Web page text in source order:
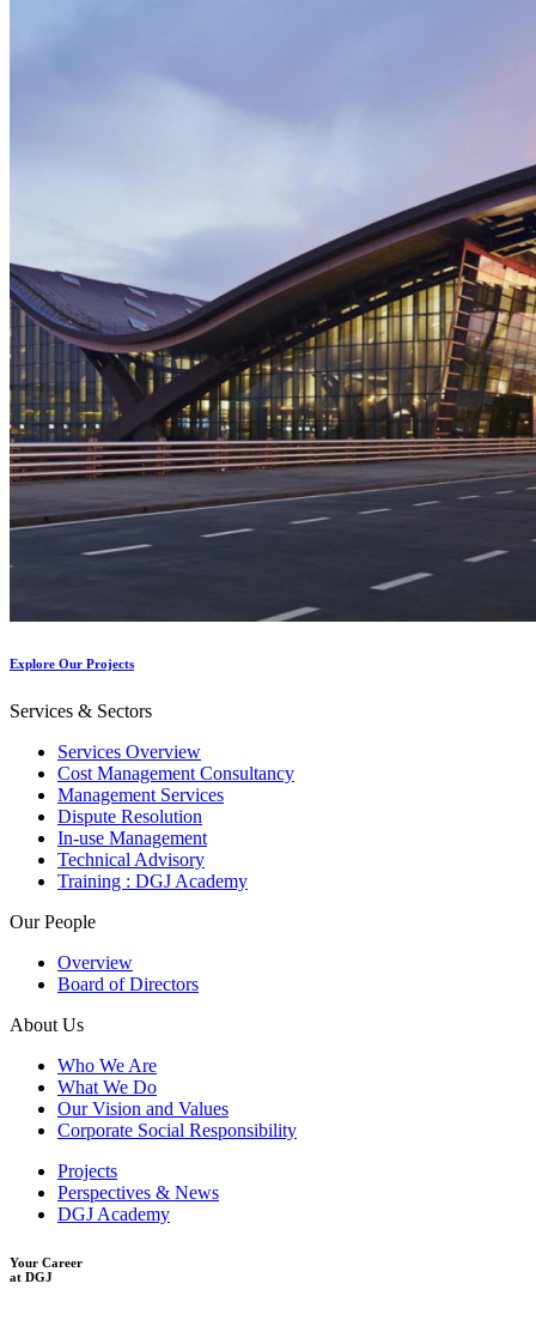
Explore Our Projects
Services & Sectors
Services Overview
Cost Management Consultancy
Management Services
Dispute Resolution
In-use Management
Technical Advisory
Training : DGJ Academy
Our People
Overview
Board of Directors
About Us
Who We Are
What We Do
Our Vision and Values
Corporate Social Responsibility
Projects
Perspectives & News
DGJ Academy
Your Career
at DGJ